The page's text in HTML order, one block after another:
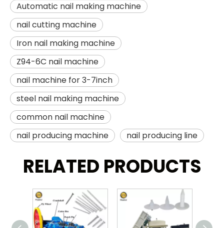
Automatic nail making machine
nail cutting machine
Iron nail making machine
Z94-6C nail machine
nail machine for 3-7inch
steel nail making machine
common nail machine
nail producing machine
nail producing line
RELATED PRODUCTS